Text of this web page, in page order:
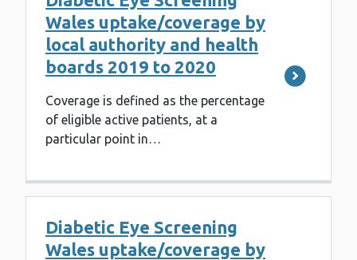
Wales uptake/coverage by
local authority and health
boards 2019 to 2020
Coverage is defined as the percentage
of eligible active patients, at a
particular point in…
Diabetic Eye Screening
Wales uptake/coverage by